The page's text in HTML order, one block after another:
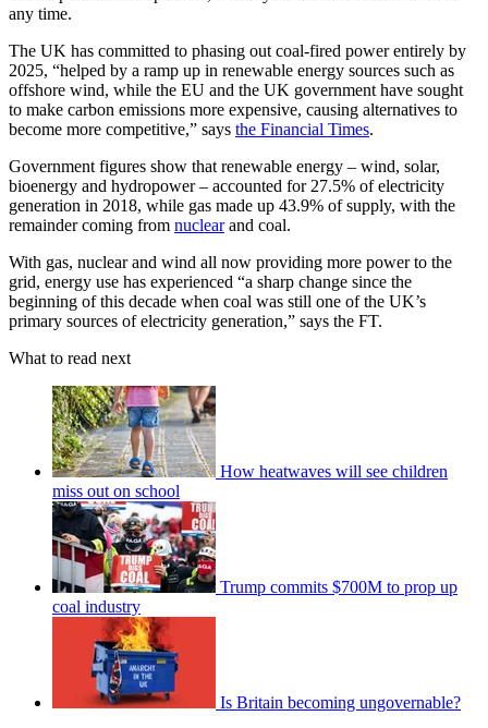
any time.
The UK has committed to phasing out coal-fired power entirely by
2025, “helped by a ramp up in renewable energy sources such as
offshore wind, while the EU and the UK government have sought
to make carbon emissions more expensive, causing alternatives to
become more competitive,” says the Financial Times.
Government figures show that renewable energy – wind, solar,
bioenergy and hydropower – accounted for 27.5% of electricity
generation in 2018, while gas made up 43.9% of supply, with the
remainder coming from nuclearand coal.
With gas, nuclear and wind all now providing more power to the
grid, energy use has experienced “a sharp change since the
beginning of this decade when coal was still one of the UK’s
primary sources of electricity generation,” says the FT.
What to read next
How heatwaves will see children
miss out on school
Trump commits $700M to prop up
coal industry
Is Britain becoming ungovernable?